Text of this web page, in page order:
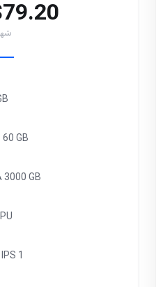
AUD
60 GB
3000 GB
1